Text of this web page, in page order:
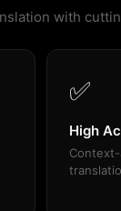
with
✅
High